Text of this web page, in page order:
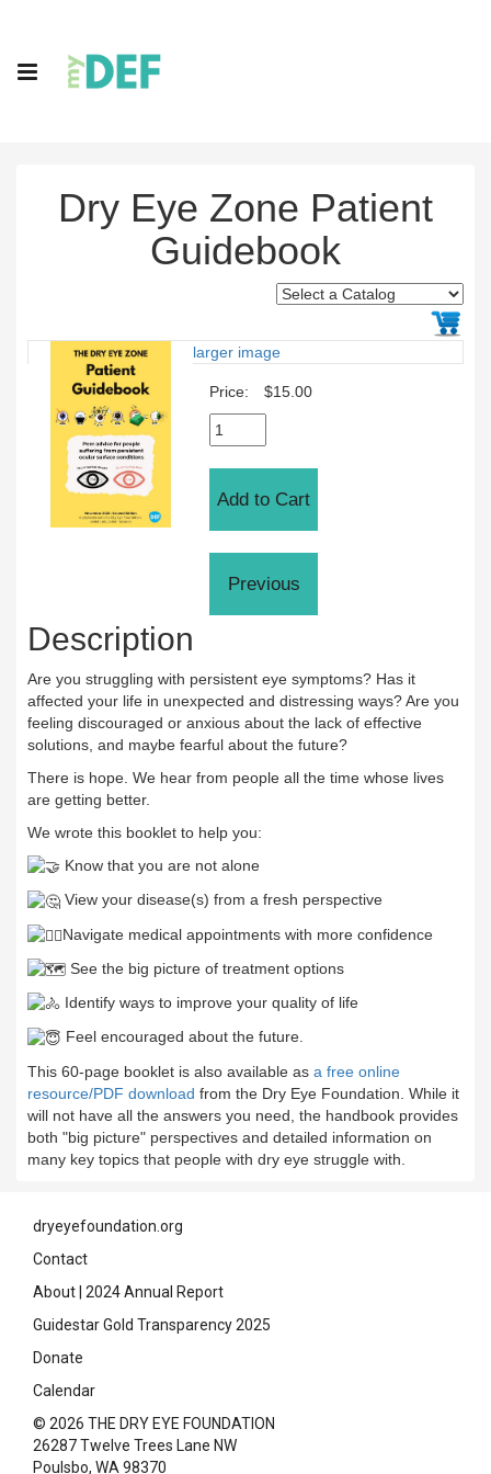
Dry Eye Zone Patient
Guidebook
larger image
Price: $15.00
Description
Are you struggling with persistent eye symptoms? Has it
affected your life in unexpected and distressing ways? Are you
feeling discouraged or anxious about the lack of effective
solutions, and maybe fearful about the future?
There is hope. We hear from people all the time whose lives
are getting better.
We wrote this booklet to help you:
Know that you are not alone
View your disease(s) from a fresh perspective
Navigate medical appointments with more confidence
See the big picture of treatment options
Identify ways to improve your quality of life
Feel encouraged about the future.
This 60-page booklet is also available as a free online
resource/PDF download from the Dry Eye Foundation. While it
will not have all the answers you need, the handbook provides
both "big picture" perspectives and detailed information on
many key topics that people with dry eye struggle with.
dryeyefoundation.org
Contact
About 2024 Annual Report
Guidestar Gold Transparency 2025
Donate
Calendar
© 2026 THE DRY EYE FOUNDATION
26287 Twelve Trees Lane NW
Poulsbo, WA 98370